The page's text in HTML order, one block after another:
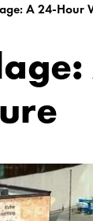
A 24-Hour